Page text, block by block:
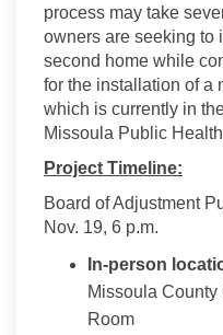
process may take
owners are seeking to
second home while
for the installation of a
which is currently in
Missoula Public
Project Timeline:
Board of Adjustment
Nov. 19, 6 p.m.
In-person
Missoula
Room